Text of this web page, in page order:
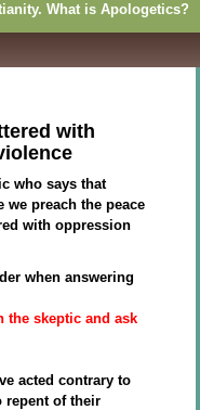
What is Apologetics?
with
who says that
we preach the peace
with oppression
when answering
the skeptic and ask
acted contrary to
repent of their